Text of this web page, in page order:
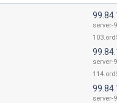
server-
server-
server-